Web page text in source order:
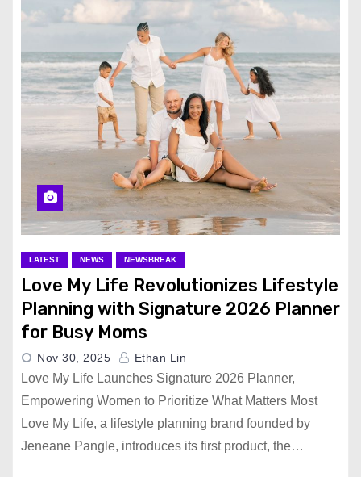
LATEST NEWS NEWSBREAK
Love My Life Revolutionizes Lifestyle
Planning with Signature 2026 Planner
for Busy Moms
Nov 30, 2025 Ethan Lin
Love My Life Launches Signature 2026 Planner,
Empowering Women to Prioritize What Matters Most
Love My Life, a lifestyle planning brand founded by
Jeneane Pangle, introduces its first product, the…